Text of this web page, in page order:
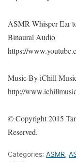
ASMR Whisper Ear
Binaural Audio
https://
Music By iChill
http://
© Copyright 2015
Reserved.
Categories: ASMR,